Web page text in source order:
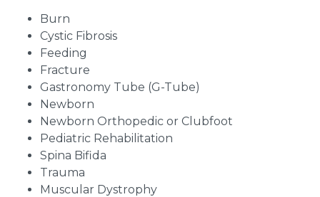
Burn
Cystic Fibrosis
Feeding
Fracture
Gastronomy Tube (G-Tube)
Newborn
Newborn Orthopedic or Clubfoot
Pediatric Rehabilitation
Spina Bifida
Trauma
Muscular Dystrophy